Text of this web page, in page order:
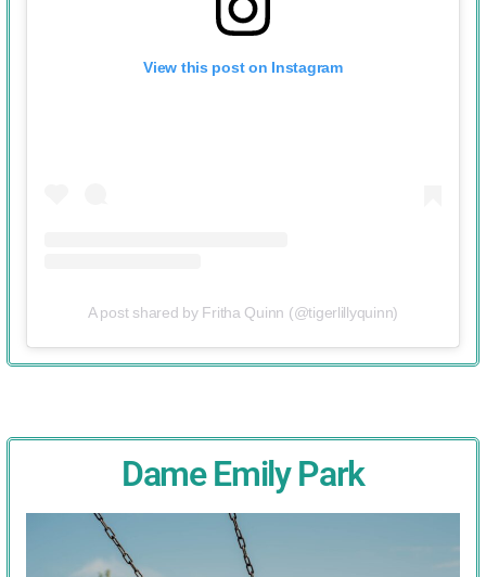
View this post on Instagram
A post shared by Fritha Quinn (@tigerlillyquinn)
Dame Emily Park